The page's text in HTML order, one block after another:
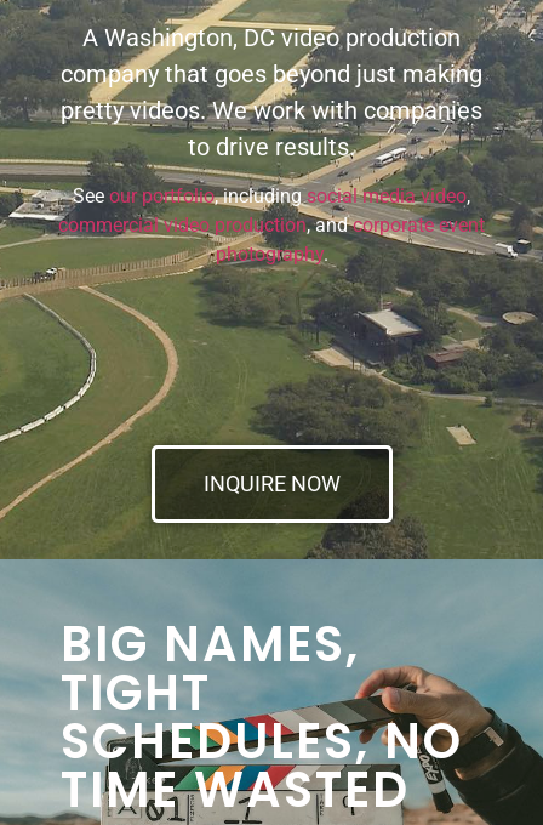
A Washington, DC video production
company that goes beyond just making
pretty videos. We work with companies
to drive results.
See our portfolio, includingsocial media video,
commercial video production, andcorporate event
photography.
INQUIRE NOW
BIG NAMES,
TIGHT
SCHEDULES, NO
TIME WASTED